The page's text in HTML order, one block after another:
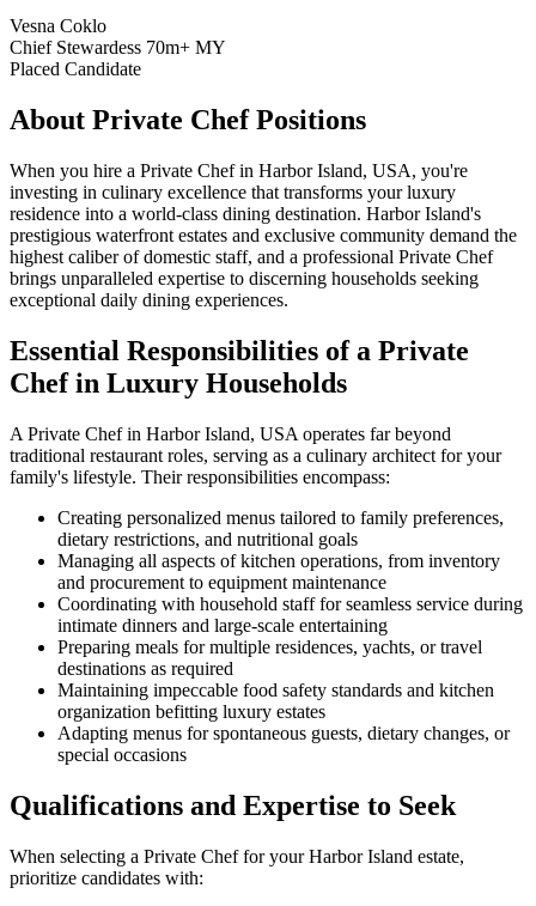
Vesna Coklo
Chief Stewardess 70m+ MY
Placed Candidate
About Private ChefPositions
When you hire a Private Chef in Harbor Island, USA, you're
investing in culinary excellence that transforms your luxury
residence into a world-class dining destination. Harbor Island's
prestigious waterfront estates and exclusive community demand the
highest caliber of domestic staff, and a professional Private Chef
brings unparalleled expertise to discerning households seeking
exceptional daily dining experiences.
Essential Responsibilities of a Private
Chef in Luxury Households
A Private Chef in Harbor Island, USA operates far beyond
traditional restaurant roles, serving as a culinary architect for your
family's lifestyle. Their responsibilities encompass:
Creating personalized menus tailored to family preferences,
dietary restrictions, and nutritional goals
Managing all aspects of kitchen operations, from inventory
and procurement to equipment maintenance
Coordinating with household staff for seamless service during
intimate dinners and large-scale entertaining
Preparing meals for multiple residences, yachts, or travel
destinations as required
Maintaining impeccable food safety standards and kitchen
organization befitting luxury estates
Adapting menus for spontaneous guests, dietary changes, or
special occasions
Qualifications and Expertise to Seek
When selecting a Private Chef for your Harbor Island estate,
prioritize candidates with: